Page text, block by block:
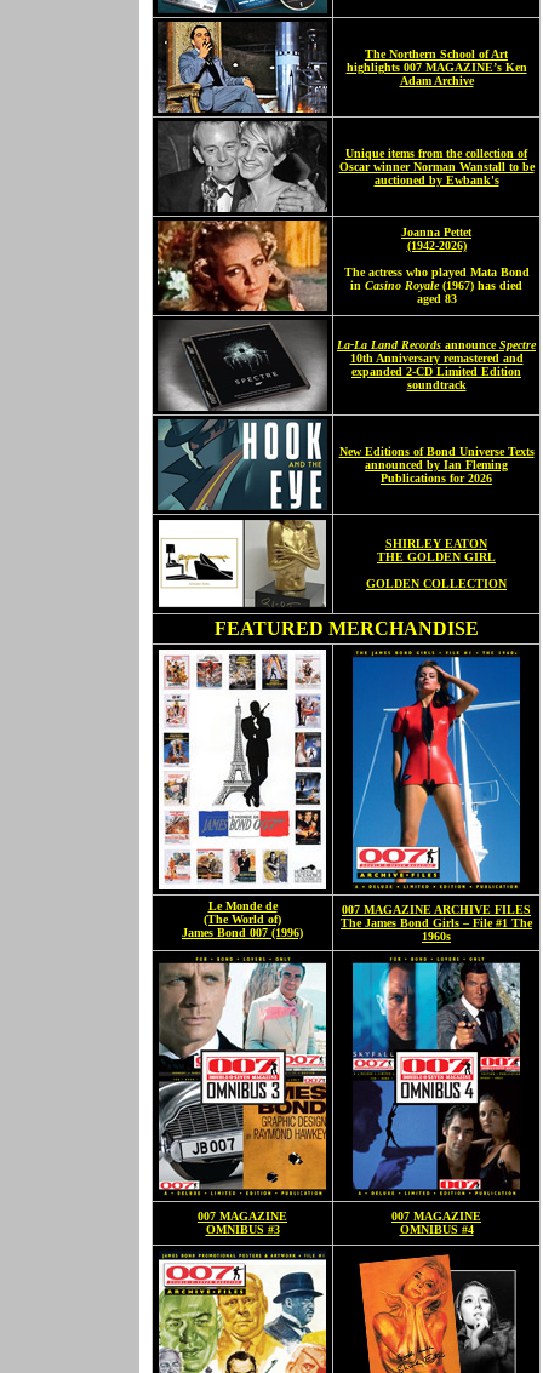
The Northern School of Art
highlights 007 MAGAZINE’s Ken
Adam Archive
Unique items from the collection of
Oscar winner Norman Wanstall to be
auctioned by Ewbank's
Joanna Pettet
(1942-2026)
The actress who played Mata Bond
in Casino Royale(1967) has died
aged 83
La-La Land Records announceSpectre
10th Anniversary remastered and
expanded 2-CD Limited Edition
soundtrack
New Editions of Bond Universe Texts
announced by Ian Fleming
Publications for 2026
SHIRLEY EATON
THE GOLDEN GIRL
GOLDEN COLLECTION
FEATURED MERCHANDISE
Le Monde de
(The World of)
James Bond 007 (1996)
007 MAGAZINE ARCHIVE FILES
The James Bond Girls – File #1 The
1960s
007 MAGAZINE
OMNIBUS #3
007 MAGAZINE
OMNIBUS #4